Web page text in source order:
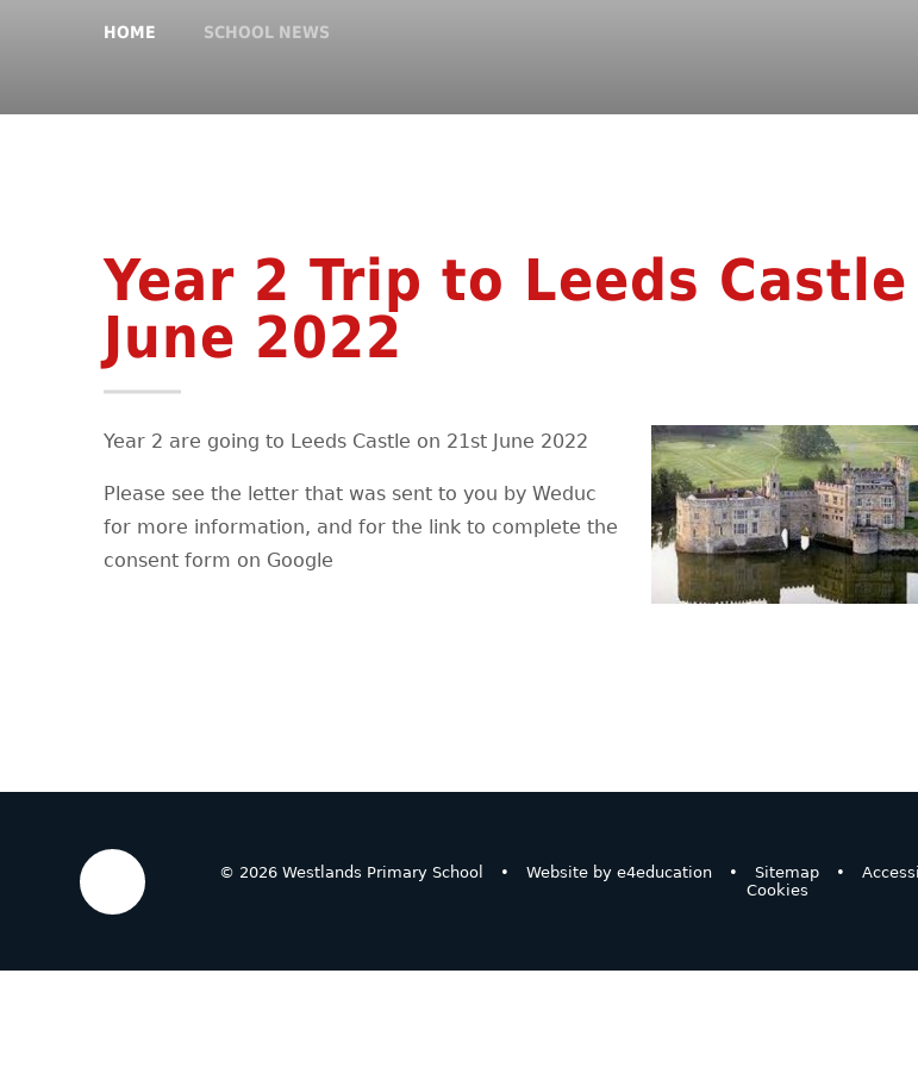
HOME SCHOOL NEWS
Year 2 Trip to Leeds
June 2022
Year 2 are going to Leeds Castle on 21st June 2022
Please see the letter that was sent to you by Weduc
for more information, and for the link to complete the
consent form on Google
© 2026 Westlands Primary School • Website bye4education • Sitemap •
Cookies